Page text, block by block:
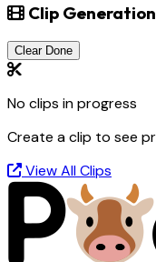
Clip Generation
Clear Done
No clips in progress
Create a clip to see
View All Clips